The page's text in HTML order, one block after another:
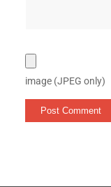
image (JPEG only)